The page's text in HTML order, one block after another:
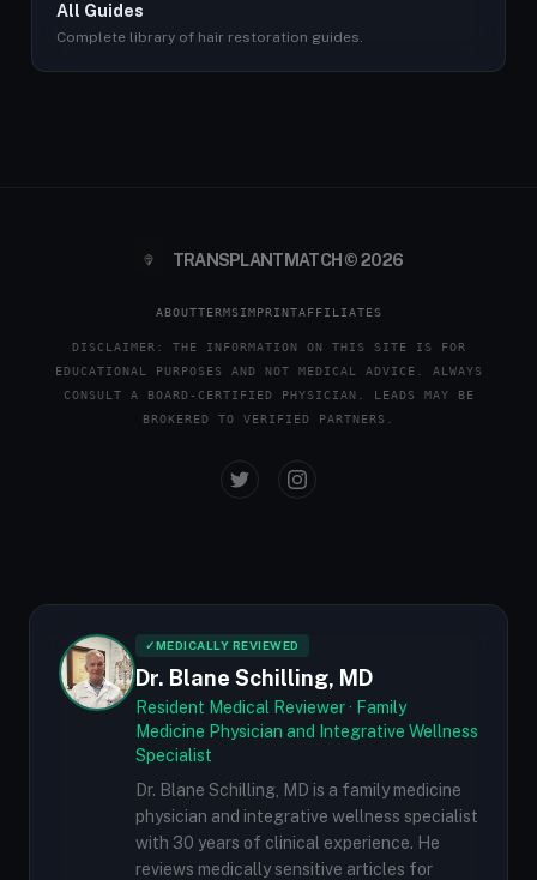
All Guides
Complete library of hair restoration guides.
TRANSPLANTMATCH © 2026
ABOUTTERMSIMPRINTAFFILIATES
DISCLAIMER: THE INFORMATION ON THIS SITE IS FOR
EDUCATIONAL PURPOSES AND NOT MEDICAL ADVICE. ALWAYS
CONSULT A BOARD-CERTIFIED PHYSICIAN. LEADS MAY BE
BROKERED TO VERIFIED PARTNERS.
✓MEDICALLY REVIEWED
Dr. Blane Schilling, MD
Resident Medical Reviewer · Family
Medicine Physician and Integrative Wellness
Specialist
Dr. Blane Schilling, MD is a family medicine
physician and integrative wellness specialist
with 30 years of clinical experience. He
reviews medically sensitive articles for